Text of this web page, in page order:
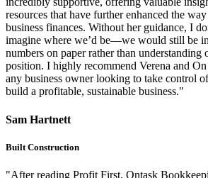
resources that have further enhanced the
business finances. Without her guidance, I
imagine where we’d be—we would still be
numbers on paper rather than understanding
position. I highly recommend Verena and
any business owner looking to take control
build a profitable, sustainable business."
Sam Hartnett
Built Construction
"After reading Profit First, Ontask